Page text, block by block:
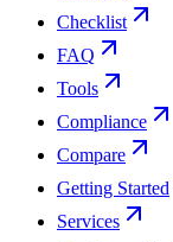
Checklist
FAQ
Tools
Compliance
Compare
Getting Started
Services